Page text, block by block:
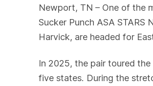
Newport, TN – One of the
Sucker Punch ASA STARS
Harvick, are headed for
In 2025, the pair toured
five states. During the